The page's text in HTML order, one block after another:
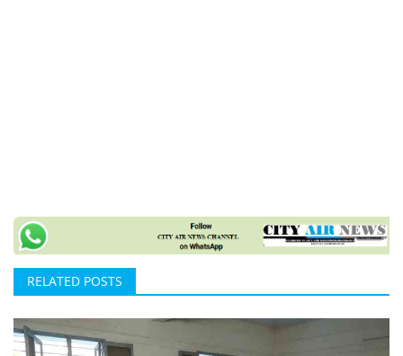
RELATED POSTS